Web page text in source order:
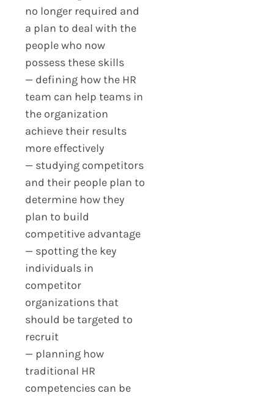
no longer required and
a plan to deal with the
people who now
possess these skills
— defining how the HR
team can help teams in
the organization
achieve their results
more effectively
— studying competitors
and their people plan to
determine how they
plan to build
competitive advantage
— spotting the key
individuals in
competitor
organizations that
should be targeted to
recruit
— planning how
traditional HR
competencies can be